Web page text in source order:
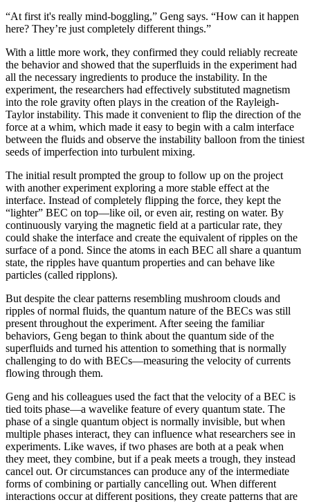
“At first it's really mind-boggling,” Geng says. “How can it happen
here? They’re just completely different things.”
With a little more work, they confirmed they could reliably recreate
the behavior and showed that the superfluids in the experiment had
all the necessary ingredients to produce the instability. In the
experiment, the researchers had effectively substituted magnetism
into the role gravity often plays in the creation of the Rayleigh-
Taylor instability. This made it convenient to flip the direction of the
force at a whim, which made it easy to begin with a calm interface
between the fluids and observe the instability balloon from the tiniest
seeds of imperfection into turbulent mixing.
The initial result prompted the group to follow up on the project
with another experiment exploring a more stable effect at the
interface. Instead of completely flipping the force, they kept the
“lighter” BEC on top—like oil, or even air, resting on water. By
continuously varying the magnetic field at a particular rate, they
could shake the interface and create the equivalent of ripples on the
surface of a pond. Since the atoms in each BEC all share a quantum
state, the ripples have quantum properties and can behave like
particles (called ripplons).
But despite the clear patterns resembling mushroom clouds and
ripples of normal fluids, the quantum nature of the BECs was still
present throughout the experiment. After seeing the familiar
behaviors, Geng began to think about the quantum side of the
superfluids and turned his attention to something that is normally
challenging to do with BECs—measuring the velocity of currents
flowing through them.
Geng and his colleagues used the fact that the velocity of a BEC is
tied toits phase—a wavelike feature of every quantum state. The
phase of a single quantum object is normally invisible, but when
multiple phases interact, they can influence what researchers see in
experiments. Like waves, if two phases are both at a peak when
they meet, they combine, but if a peak meets a trough, they instead
cancel out. Or circumstances can produce any of the intermediate
forms of combining or partially cancelling out. When different
interactions occur at different positions, they create patterns that are